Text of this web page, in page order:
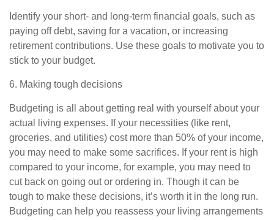
Identify your short- and long-term financial goals, such as
paying off debt, saving for a vacation, or increasing
retirement contributions. Use these goals to motivate you to
stick to your budget.
6. Making tough decisions
Budgeting is all about getting real with yourself about your
actual living expenses. If your necessities (like rent,
groceries, and utilities) cost more than 50% of your income,
you may need to make some sacrifices. If your rent is high
compared to your income, for example, you may need to
cut back on going out or ordering in. Though it can be
tough to make these decisions, it’s worth it in the long run.
Budgeting can help you reassess your living arrangements